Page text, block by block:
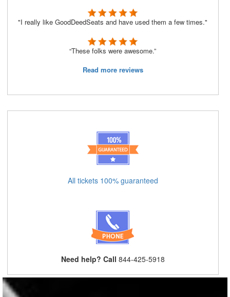
"I really like GoodDeedSeats and have used them a few times."
“These folks were awesome.”
Read more reviews
All tickets 100% guaranteed
Need help? Call 844-425-5918